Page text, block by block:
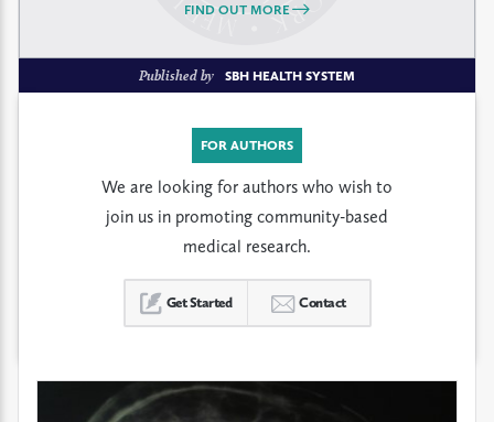
FIND OUT MORE
Published by SBH HEALTH SYSTEM
FOR AUTHORS
We are looking for authors who wish to
join us in promoting community-based
medical research.
Get Started Contact